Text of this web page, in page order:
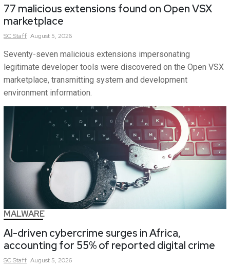
77 malicious extensions found on Open VSX
marketplace
SCStaff August 5, 2026
Seventy-seven malicious extensions impersonating
legitimate developer tools were discovered on the Open VSX
marketplace, transmitting system and development
environment information.
MALWARE
AI-driven cybercrime surges in Africa,
accounting for 55% of reported digital crime
SCStaff August 5, 2026